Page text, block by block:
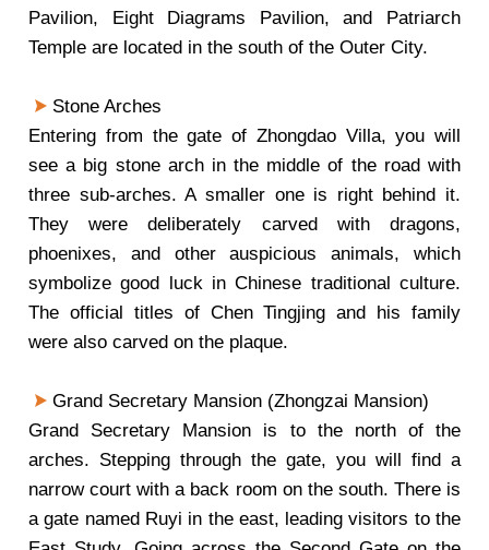
Pavilion, Eight Diagrams Pavilion, and Patriarch
Temple are located in the south of the Outer City.
Stone Arches
Entering from the gate of Zhongdao Villa, you will
see a big stone arch in the middle of the road with
three sub-arches. A smaller one is right behind it.
They were deliberately carved with dragons,
phoenixes, and other auspicious animals, which
symbolize good luck in Chinese traditional culture.
The official titles of Chen Tingjing and his family
were also carved on the plaque.
Grand Secretary Mansion (Zhongzai Mansion)
Grand Secretary Mansion is to the north of the
arches. Stepping through the gate, you will find a
narrow court with a back room on the south. There is
a gate named Ruyi in the east, leading visitors to the